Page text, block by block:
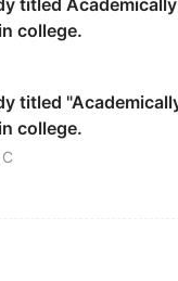
国与亚非国家关系发展
titled
college.
titled
college.